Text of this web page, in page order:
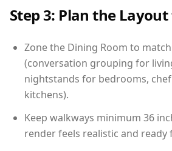
Step 3: Plan the
Zone the Dining Room to
(conversation grouping for
nightstands for bedrooms,
kitchens).
Keep walkways minimum 36
render feels realistic and ready